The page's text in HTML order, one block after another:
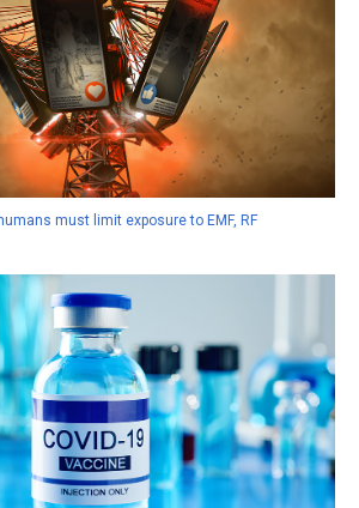
must limit exposure to EMF, RF